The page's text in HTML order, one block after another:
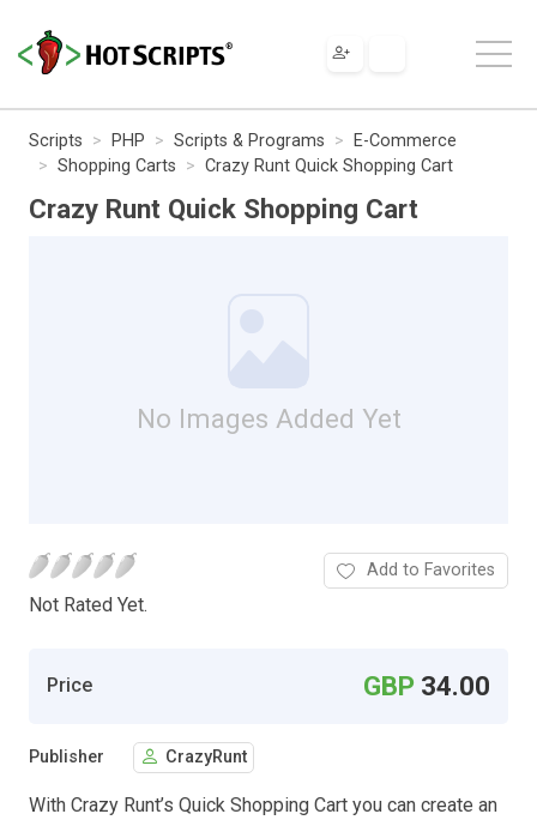
Scripts PHP Scripts & Programs
E-Commerce
Shopping Carts
Crazy Runt Quick Shopping Cart
Crazy Runt Quick Shopping Cart
No Images Added Yet
Not Rated Yet.
Add to Favorites
Price GBP 34.00
Publisher CrazyRunt
With Crazy Runt’s Quick Shopping Cart you can create an